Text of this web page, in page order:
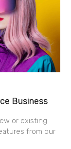
Business
or existing
from our